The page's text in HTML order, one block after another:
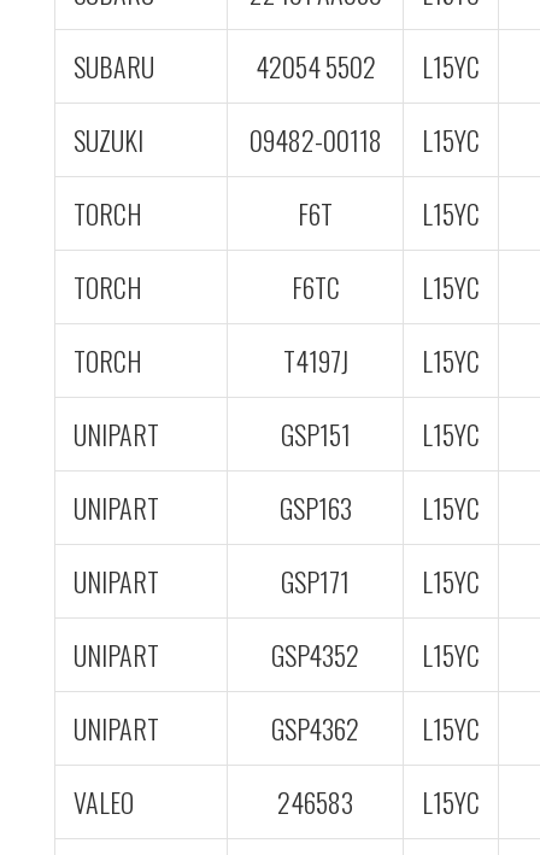
SUBARU
42054 5502
L15YC
SUZUKI
09482-00118
L15YC
TORCH
F6T
L15YC
TORCH
F6TC
L15YC
TORCH
T4197J
L15YC
UNIPART
GSP151
L15YC
UNIPART
GSP163
L15YC
UNIPART
GSP171
L15YC
UNIPART
GSP4352
L15YC
UNIPART
GSP4362
L15YC
VALEO
246583
L15YC